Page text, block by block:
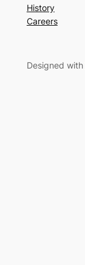
History
Careers
Designed with